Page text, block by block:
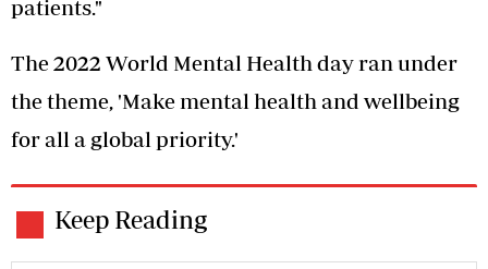
patients."
The 2022 World Mental Health day ran under
the theme, 'Make mental health and wellbeing
for all a global priority.'
Keep Reading